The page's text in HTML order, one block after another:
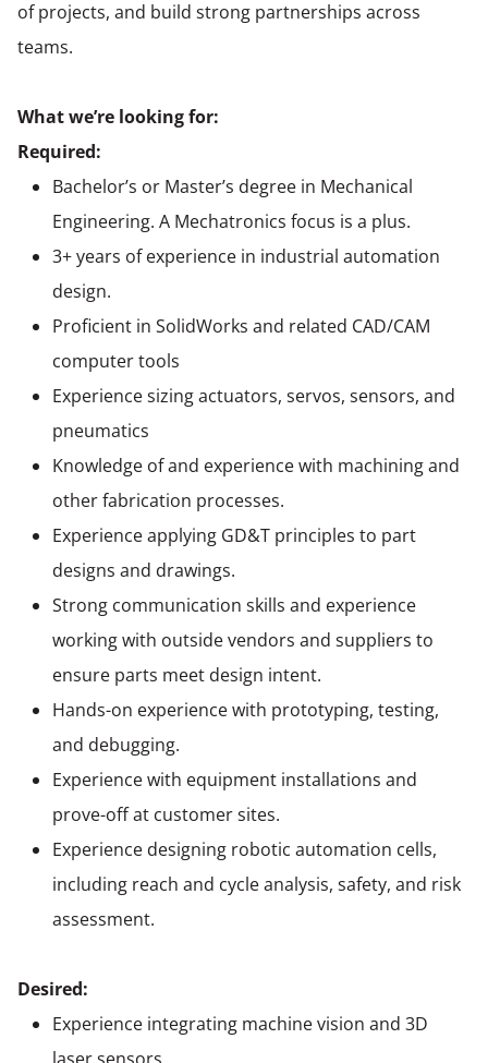
of projects, and build strong partnerships across
teams.
What we’re looking for:
Required:
Bachelor’s or Master’s degree in Mechanical
Engineering. A Mechatronics focus is a plus.
3+ years of experience in industrial automation
design.
Proficient in SolidWorks and related CAD/CAM
computer tools
Experience sizing actuators, servos, sensors, and
pneumatics
Knowledge of and experience with machining and
other fabrication processes.
Experience applying GD&T principles to part
designs and drawings.
Strong communication skills and experience
working with outside vendors and suppliers to
ensure parts meet design intent.
Hands-on experience with prototyping, testing,
and debugging.
Experience with equipment installations and
prove-off at customer sites.
Experience designing robotic automation cells,
including reach and cycle analysis, safety, and risk
assessment.
Desired:
Experience integrating machine vision and 3D
laser sensors.